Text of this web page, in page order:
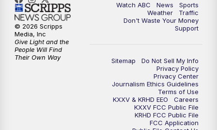
Watch ABC News
Sports
Weather
Traffic
Don't Waste Your Money
Support
Sitemap
Do Not Sell My Info
Privacy Policy
Privacy Center
Journalism Ethics Guidelines
Terms of Use
KXXV & KRHD EEO
Careers
KXXV FCC Public File
KRHD FCC Public File
FCC Application
© 2026 Scripps
Media, Inc
Give Light and the
People Will Find
Their Own Way